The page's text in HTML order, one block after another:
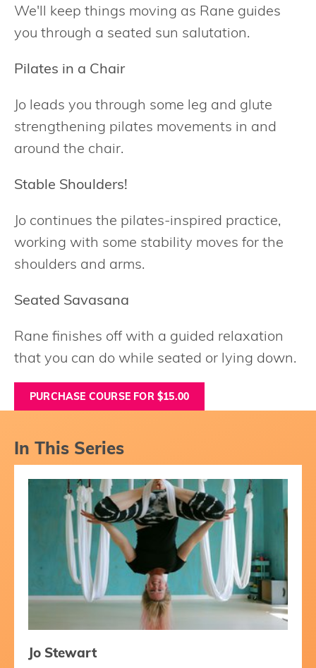
We'll keep things moving as Rane guides
you through a seated sun salutation.
Pilates in a Chair
Jo leads you through some leg and glute
strengthening pilates movements in and
around the chair.
Stable Shoulders!
Jo continues the pilates-inspired practice,
working with some stability moves for the
shoulders and arms.
Seated Savasana
Rane finishes off with a guided relaxation
that you can do while seated or lying down.
PURCHASE COURSE FOR $15.00
In This Series
Jo Stewart